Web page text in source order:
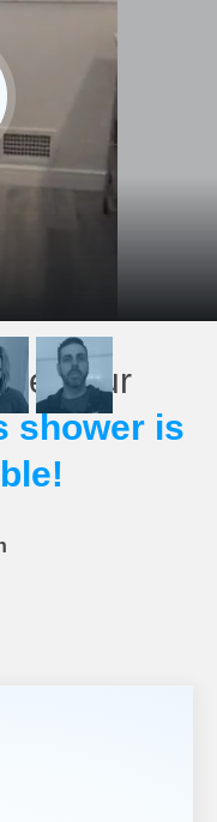
our
shower is